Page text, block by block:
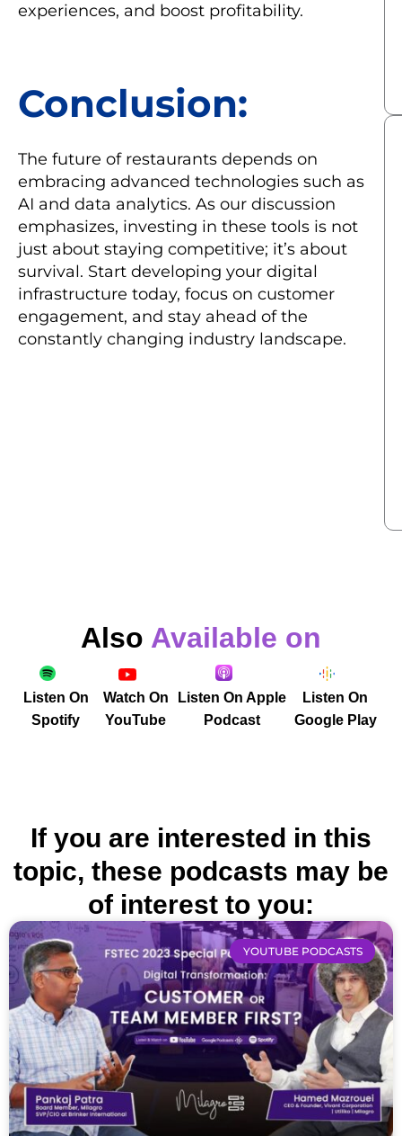
experiences, and boost profitability.
Conclusion:
The future of restaurants depends on
embracing advanced technologies such as
AI and data analytics. As our discussion
emphasizes, investing in these tools is not
just about staying competitive; it’s about
survival. Start developing your digital
infrastructure today, focus on customer
engagement, and stay ahead of the
constantly changing industry landscape.
Also Available on
Listen On
Spotify
Watch On
YouTube
Listen On Apple
Podcast
Listen On
Google Play
If you are interested in this
topic, these podcasts may be
of interest to you:
YOUTUBE PODCASTS